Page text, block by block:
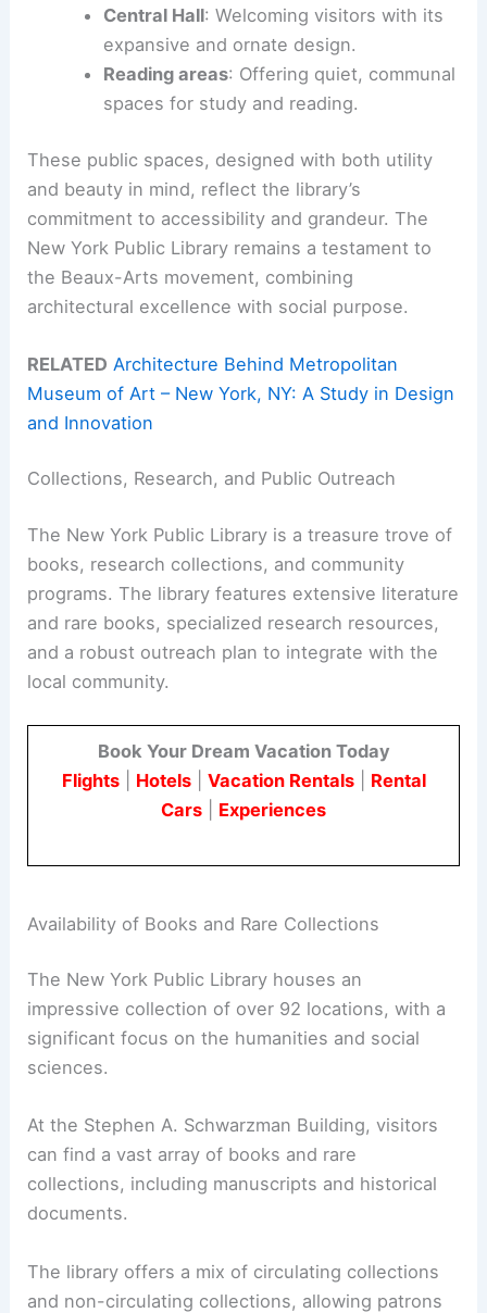
Central Hall: Welcoming visitors with its
expansive and ornate design.
Reading areas: Offering quiet, communal
spaces for study and reading.
These public spaces, designed with both utility
and beauty in mind, reflect the library’s
commitment to accessibility and grandeur. The
New York Public Library remains a testament to
the Beaux-Arts movement, combining
architectural excellence with social purpose.
RELATED Architecture Behind Metropolitan
Museum of Art – New York, NY: A Study in Design
and Innovation
Collections, Research, and Public Outreach
The New York Public Library is a treasure trove of
books, research collections, and community
programs. The library features extensive literature
and rare books, specialized research resources,
and a robust outreach plan to integrate with the
local community.
Book Your Dream Vacation Today
Flights| Hotels| Vacation Rentals| Rental
Cars
Experiences
Availability of Books and Rare Collections
The New York Public Library houses an
impressive collection of over 92 locations, with a
significant focus on the humanities and social
sciences.
At the Stephen A. Schwarzman Building, visitors
can find a vast array of books and rare
collections, including manuscripts and historical
documents.
The library offers a mix of circulating collections
and non-circulating collections, allowing patrons